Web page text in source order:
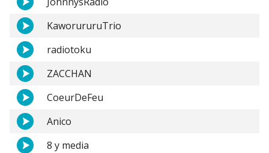
KaworururuTrio
radiotoku
ZACCHAN
CoeurDeFeu
Anico
8 y media